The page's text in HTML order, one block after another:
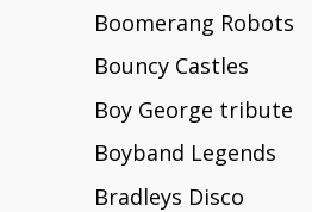
Boomerang Robots
Bouncy Castles
Boy George tribute
Boyband Legends
Bradleys Disco